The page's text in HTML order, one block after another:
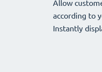
your
Allow
according to
Instantly
your
Allow
according to
Instantly